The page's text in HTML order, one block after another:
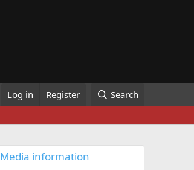
Log in Register Search
Media information